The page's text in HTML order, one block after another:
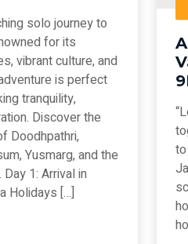
solo journey to
for its
vibrant culture, and
is perfect
tranquility,
Discover the
Doodhpathri,
Yusmarg, and the
1: Arrival in
Holidays […]